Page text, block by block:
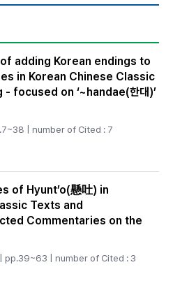
adding Korean endings to
in Korean Chinese Classic
focused on ‘~handae(한대)’
| number of Cited : 7
of Hyunt’o(懸吐) in
Texts and
Commentaries on the
| pp.39~63 | number of Cited : 3